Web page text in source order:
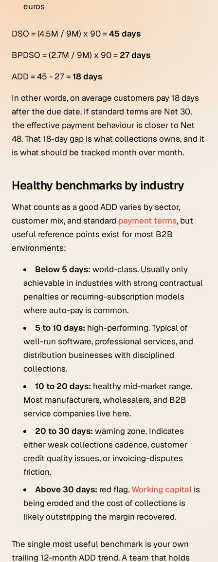
euros
DSO = (4.5M / 9M) x 90 =45 days
BPDSO = (2.7M / 9M) x 90 = 27 days
ADD = 45 - 27 =18 days
In other words, on average customers pay 18 days
after the due date. If standard terms are Net 30,
the effective payment behaviour is closer to Net
48. That 18-day gap is what collections owns, and it
is what should be tracked month over month.
Healthy benchmarks by industry
What counts as a good ADD varies by sector,
customer mix, and standard payment terms, but
useful reference points exist for most B2B
environments:
Below 5 days: world-class. Usually only
achievable in industries with strong contractual
penalties or recurring-subscription models
where auto-pay is common.
5 to 10 days: high-performing. Typical of
well-run software, professional services, and
distribution businesses with disciplined
collections.
10 to 20 days: healthy mid-market range.
Most manufacturers, wholesalers, and B2B
service companies live here.
20 to 30 days: warning zone. Indicates
either weak collections cadence, customer
credit quality issues, or invoicing-disputes
friction.
Above 30 days: red flag.Working capital is
being eroded and the cost of collections is
likely outstripping the margin recovered.
The single most useful benchmark is your own
trailing 12-month ADD trend. A team that holds